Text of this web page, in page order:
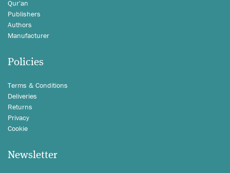
Qur'an
Publishers
Authors
Manufacturer
Policies
Terms & Conditions
Deliveries
Returns
Privacy
Cookie
Newsletter